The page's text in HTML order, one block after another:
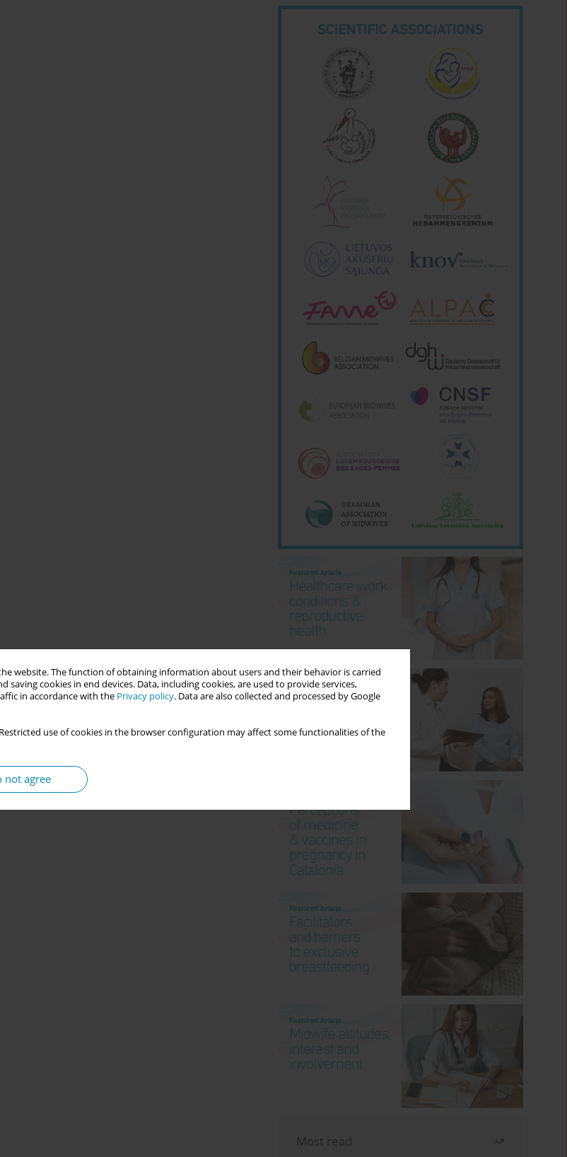
website. The function of obtaining information about users and their behavior is carried
cookies in end devices. Data, including cookies, are used to provide services,
in accordance with the Privacy policy. Data are also collected and processed by Google
use of cookies in the browser configuration may affect some functionalities of the
not agree
Most read